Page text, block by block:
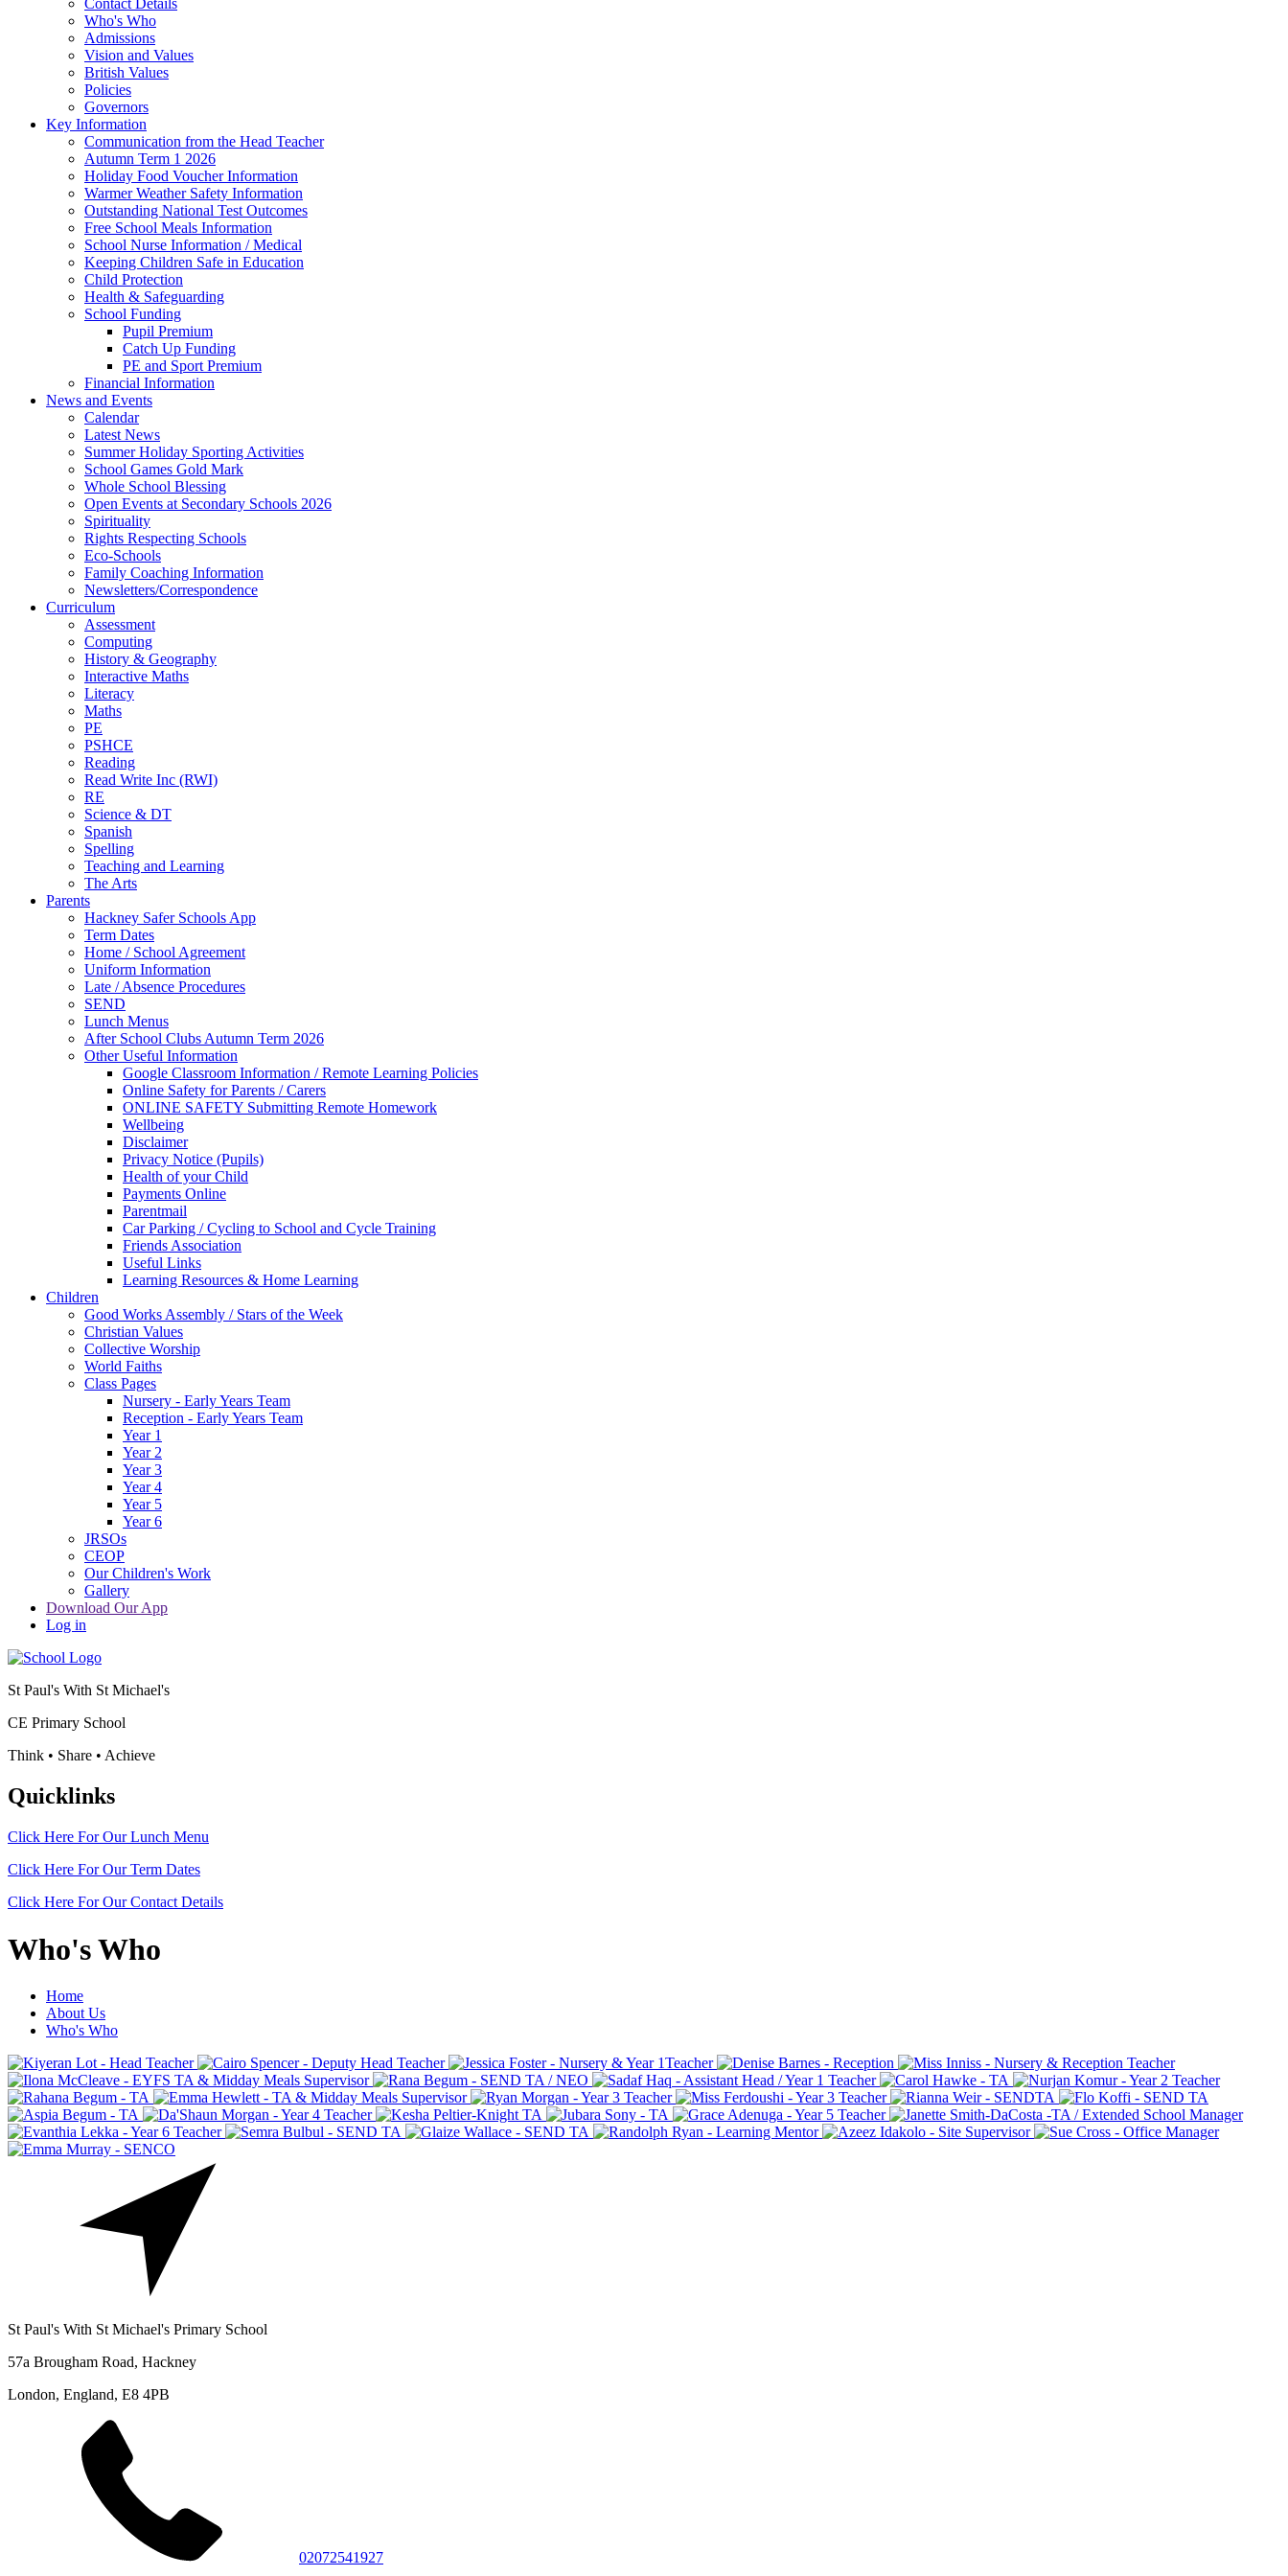
Contact Details
Who's Who
Admissions
Vision and Values
British Values
Policies
Governors
Key Information
Communication from the Head Teacher
Autumn Term 1 2026
Holiday Food Voucher Information
Warmer Weather Safety Information
Outstanding National Test Outcomes
Free School Meals Information
School Nurse Information / Medical
Keeping Children Safe in Education
Child Protection
Health & Safeguarding
School Funding
Pupil Premium
Catch Up Funding
PE and Sport Premium
Financial Information
News and Events
Calendar
Latest News
Summer Holiday Sporting Activities
School Games Gold Mark
Whole School Blessing
Open Events at Secondary Schools 2026
Spirituality
Rights Respecting Schools
Eco-Schools
Family Coaching Information
Newsletters/Correspondence
Curriculum
Assessment
Computing
History & Geography
Interactive Maths
Literacy
Maths
PE
PSHCE
Reading
Read Write Inc (RWI)
RE
Science & DT
Spanish
Spelling
Teaching and Learning
The Arts
Parents
Hackney Safer Schools App
Term Dates
Home / School Agreement
Uniform Information
Late / Absence Procedures
SEND
Lunch Menus
After School Clubs Autumn Term 2026
Other Useful Information
Google Classroom Information / Remote Learning Policies
Online Safety for Parents / Carers
ONLINE SAFETY Submitting Remote Homework
Wellbeing
Disclaimer
Privacy Notice (Pupils)
Health of your Child
Payments Online
Parentmail
Car Parking / Cycling to School and Cycle Training
Friends Association
Useful Links
Learning Resources & Home Learning
Children
Good Works Assembly / Stars of the Week
Christian Values
Collective Worship
World Faiths
Class Pages
Nursery - Early Years Team
Reception - Early Years Team
Year 1
Year 2
Year 3
Year 4
Year 5
Year 6
JRSOs
CEOP
Our Children's Work
Gallery
Download Our App
Log in
St Paul's With St Michael's
CE Primary School
Think • Share • Achieve
Quicklinks
Click Here For OurLunch Menu
Click Here For OurTerm Dates
Click Here For OurContact Details
Who's Who
Home
About Us
Who's Who
St Paul's With St Michael's Primary School
57a Brougham Road, Hackney
London, England, E8 4PB
02072541927